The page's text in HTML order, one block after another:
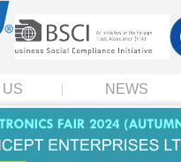
NEWS